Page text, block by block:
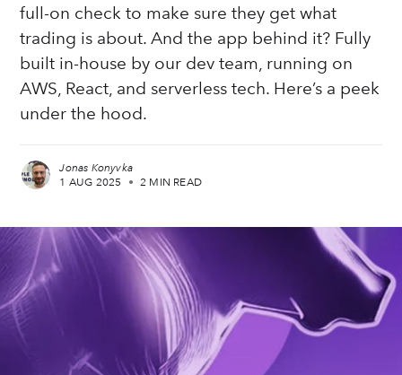
full-on check to make sure they get what
trading is about. And the app behind it? Fully
built in-house by our dev team, running on
AWS, React, and serverless tech. Here’s a peek
under the hood.
Jonas Konyvka
1 AUG 2025 • 2 MIN READ